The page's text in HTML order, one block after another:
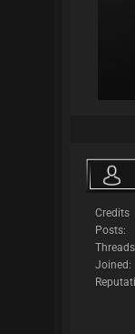
Credits
Posts:
Joined: